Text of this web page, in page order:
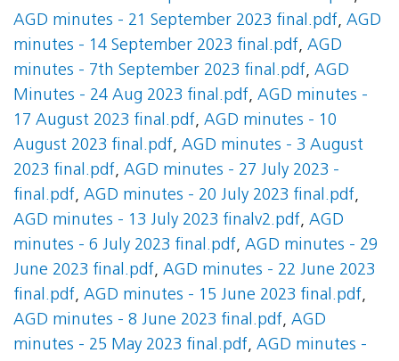
AGD minutes - 21 September 2023 final.pdf, AGD
minutes - 14 September 2023 final.pdf, AGD
minutes - 7th September 2023 final.pdf, AGD
Minutes - 24 Aug 2023 final.pdf, AGD minutes -
17 August 2023 final.pdf, AGD minutes - 10
August 2023 final.pdf, AGD minutes - 3 August
2023 final.pdf, AGD minutes - 27 July 2023 -
final.pdf, AGD minutes - 20 July 2023 final.pdf,
AGD minutes - 13 July 2023 finalv2.pdf, AGD
minutes - 6 July 2023 final.pdf, AGD minutes - 29
June 2023 final.pdf, AGD minutes - 22 June 2023
final.pdf, AGD minutes - 15 June 2023 final.pdf,
AGD minutes - 8 June 2023 final.pdf, AGD
minutes - 25 May 2023 final.pdf, AGD minutes -